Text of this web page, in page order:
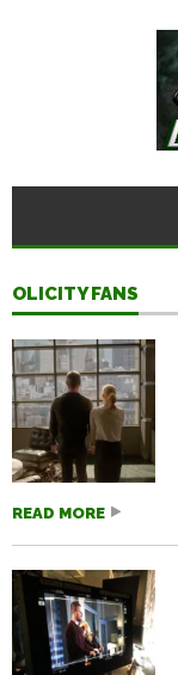
OLICITY FANS
READ MORE